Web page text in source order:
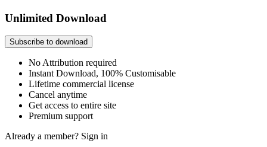
Unlimited Download
Subscribe to download
No Attribution required
Instant Download, 100% Customisable
Lifetime commercial license
Cancel anytime
Get access to entire site
Premium support
Already a member? Sign in